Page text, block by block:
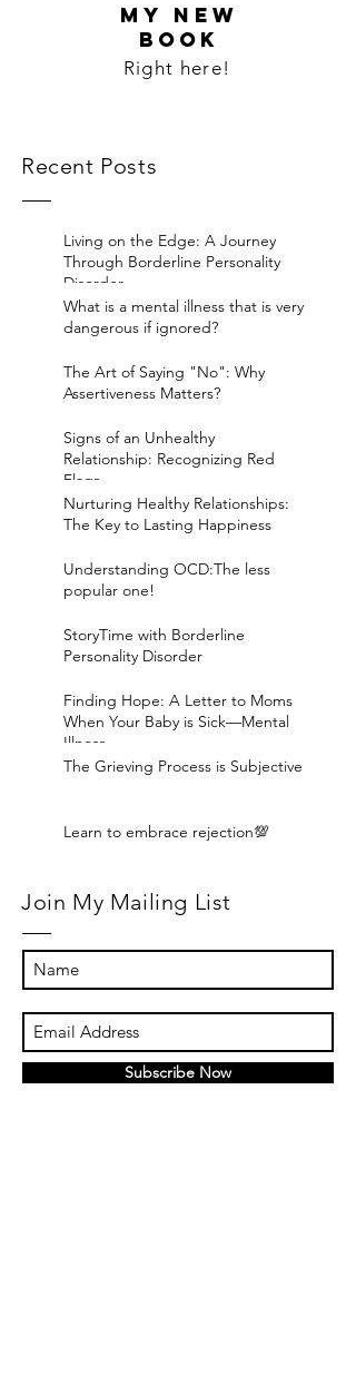
MY NEW
BOOK
Right here!
Recent Posts
Living on the Edge: A Journey
Through Borderline Personality
Disorder.
What is a mental illness that is very
dangerous if ignored?
The Art of Saying "No": Why
Assertiveness Matters?
Signs of an Unhealthy
Relationship: Recognizing Red
Flags
Nurturing Healthy Relationships:
The Key to Lasting Happiness
Understanding OCD:The less
popular one!
StoryTime with Borderline
Personality Disorder
Finding Hope: A Letter to Moms
When Your Baby is Sick—Mental
Illness
The Grieving Process is Subjective
Learn to embrace rejection💯
Join My Mailing List
Subscribe Now